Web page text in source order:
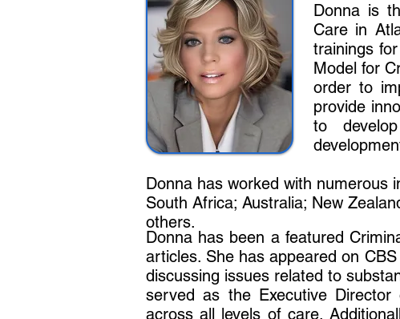
Donna is
Care in
trainings
Model for
order to
provide
to
Donna has been a featured
articles. She has appeared on
discussing issues related to
served as the Executive
across all levels of care.
Donna has worked with numerous
South Africa; Australia; New
others.